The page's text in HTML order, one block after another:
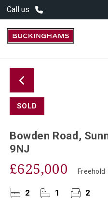
Call us
SOLD
Bowden Road,
9NJ
£625,000 Freehold
2 1 2